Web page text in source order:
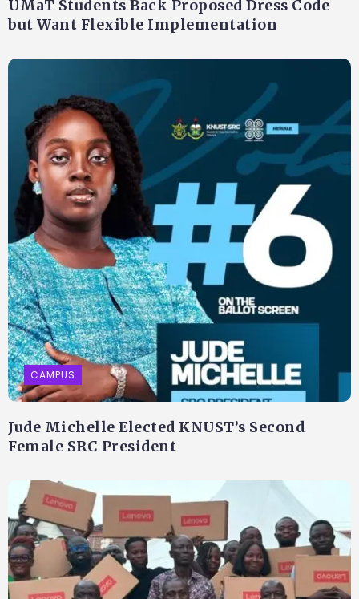
UMaT Students Back Proposed Dress Code
but Want Flexible Implementation
CAMPUS
Jude Michelle Elected KNUST’s Second
Female SRC President